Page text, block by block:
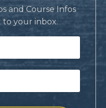
and Course Infos
your inbox.